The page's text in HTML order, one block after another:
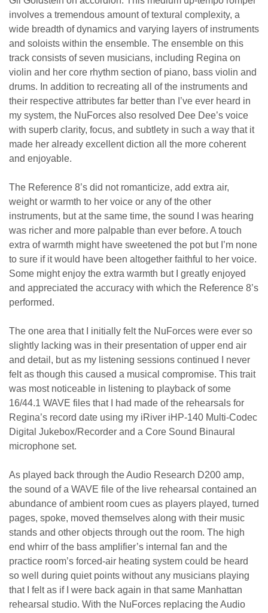
involves a tremendous amount of textural complexity, a
wide breadth of dynamics and varying layers of instruments
and soloists within the ensemble. The ensemble on this
track consists of seven musicians, including Regina on
violin and her core rhythm section of piano, bass violin and
drums. In addition to recreating all of the instruments and
their respective attributes far better than I’ve ever heard in
my system, the NuForces also resolved Dee Dee’s voice
with superb clarity, focus, and subtlety in such a way that it
made her already excellent diction all the more coherent
and enjoyable.
The Reference 8’s did not romanticize, add extra air,
weight or warmth to her voice or any of the other
instruments, but at the same time, the sound I was hearing
was richer and more palpable than ever before. A touch
extra of warmth might have sweetened the pot but I’m none
to sure if it would have been altogether faithful to her voice.
Some might enjoy the extra warmth but I greatly enjoyed
and appreciated the accuracy with which the Reference 8’s
performed.
The one area that I initially felt the NuForces were ever so
slightly lacking was in their presentation of upper end air
and detail, but as my listening sessions continued I never
felt as though this caused a musical compromise. This trait
was most noticeable in listening to playback of some
16/44.1 WAVE files that I had made of the rehearsals for
Regina’s record date using my iRiver iHP-140 Multi-Codec
Digital Jukebox/Recorder and a Core Sound Binaural
microphone set.
As played back through the Audio Research D200 amp,
the sound of a WAVE file of the live rehearsal contained an
abundance of ambient room cues as players played, turned
pages, spoke, moved themselves along with their music
stands and other objects through out the room. The high
end whirr of the bass amplifier’s internal fan and the
practice room’s forced-air heating system could be heard
so well during quiet points without any musicians playing
that I felt as if I were back again in that same Manhattan
rehearsal studio. With the NuForces replacing the Audio